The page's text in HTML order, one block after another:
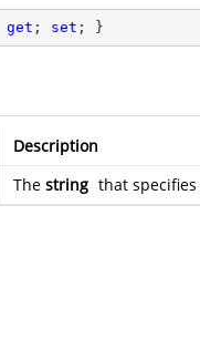
get ; set ; }
Description
The string that